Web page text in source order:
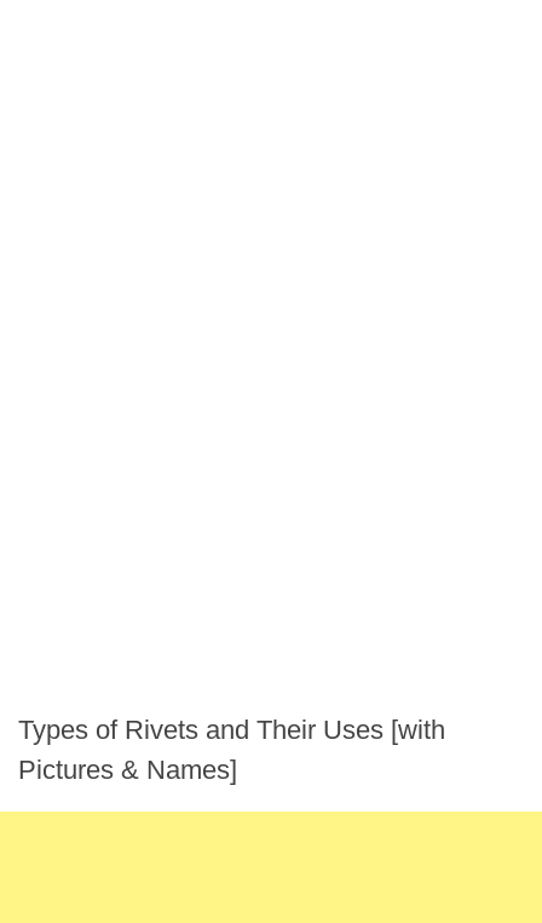
Types of Rivets and Their Uses [with
Pictures & Names]